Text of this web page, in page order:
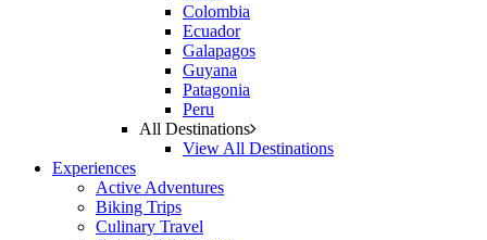
Colombia
Ecuador
Galapagos
Guyana
Patagonia
Peru
All Destinations
View All Destinations
Experiences
Active Adventures
Biking Trips
Culinary Travel